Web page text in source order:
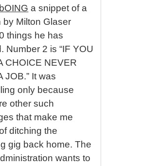
a snippet of a
by Milton Glaser
things he has
Number 2 is “IF YOU
CHOICE NEVER
JOB.” It was
only because
other such
that make me
ditching the
gig back home. The
wants to